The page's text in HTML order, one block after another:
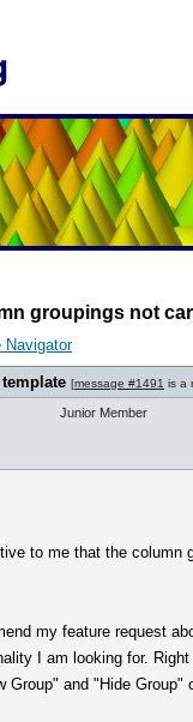
groupings not
Navigator
[message #1491 is a
Junior Member
to me that the
my feature request
I am looking for.
and "Hide